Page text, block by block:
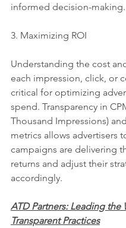
informed decision-making.
3. Maximizing ROI
Understanding the cost
each impression, click, or
critical for optimizing
spend. Transparency in
Thousand Impressions)
metrics allows advertisers
campaigns are delivering
returns and adjust their
accordingly.
ATD Partners: Leading the
Transparent Practices